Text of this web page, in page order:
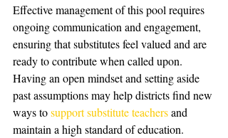
Effective management of this pool requires
ongoing communication and engagement,
ensuring that substitutes feel valued and are
ready to contribute when called upon.
Having an open mindset and setting aside
past assumptions may help districts find new
ways to support substitute teachers and
maintain a high standard of education.